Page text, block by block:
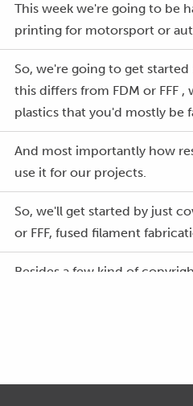
This week we're going to be
printing for motorsport or
So, we're going to get
this differs from FDM or FFF
plastics that you'd mostly be
And most importantly how
use it for our projects.
So, we'll get started by just
or FFF, fused filament
Besides a few kind of